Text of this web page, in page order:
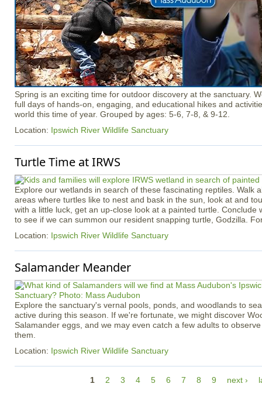
Spring is an exciting time for outdoor discovery at the sanctuary.
full days of hands-on, engaging, and educational hikes and
world this time of year. Grouped by ages: 5-6, 7-8, & 9-12.
Location: Ipswich River Wildlife Sanctuary
Turtle Time at IRWS
Explore our wetlands in search of these fascinating reptiles. Walk
areas where turtles like to nest and bask in the sun, look at and
with a little luck, get an up-close look at a painted turtle. Conclude
to see if we can summon our resident snapping turtle, Godzilla.
Location: Ipswich River Wildlife Sanctuary
Salamander Meander
Explore the sanctuary's vernal pools, ponds, and woodlands to
active during this season. If we're fortunate, we might discover
Salamander eggs, and we may even catch a few adults to
them.
Location: Ipswich River Wildlife Sanctuary
1 2 3 4 5 6 7 8 9 next ›